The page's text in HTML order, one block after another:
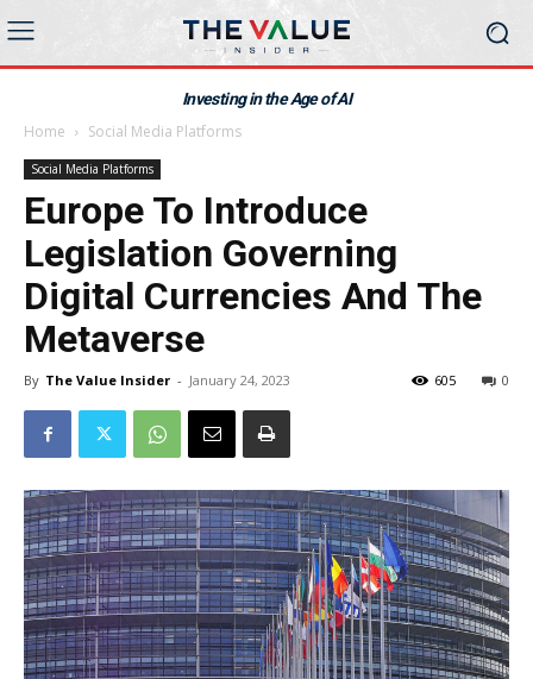
Investing in the Age of AI
Home Social Media Platforms
Social Media Platforms
Europe To Introduce
Legislation Governing
Digital Currencies And The
Metaverse
By The Value Insider - January 24, 2023 0
605